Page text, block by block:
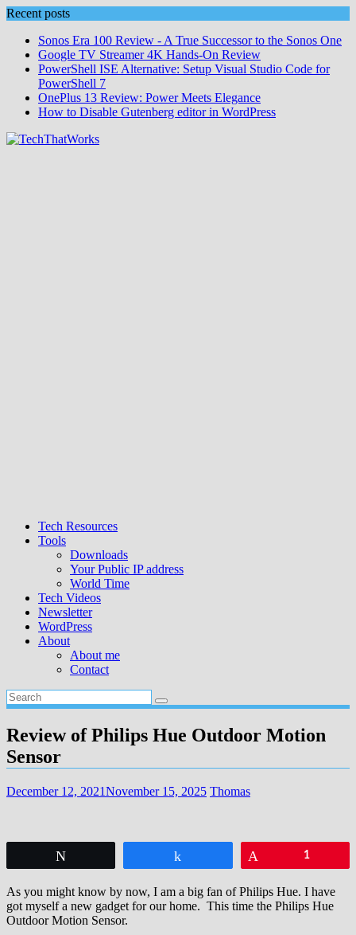
Skip
content
Recent posts
Sonos Era 100 Review - A True Successor to the Sonos One
Google TV Streamer 4K Hands‑On Review
PowerShell ISE Alternative: Setup Visual Studio Code for
PowerShell 7
OnePlus 13 Review: Power Meets Elegance
How to Disable Gutenberg editor in WordPress
Tech Resources
Tools
Downloads
Your Public IP address
World Time
Tech Videos
Newsletter
WordPress
About
About me
Contact
Review of Philips Hue Outdoor Motion
Sensor
December 12, 2021November 15, 2025 Thomas
1
As you might know by now, I am a big fan of Philips Hue. I have
got myself a new gadget for our home. This time the Philips Hue
Outdoor Motion Sensor.